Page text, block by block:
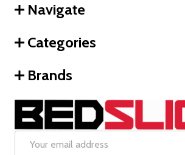
Navigate
Categories
Brands
Email